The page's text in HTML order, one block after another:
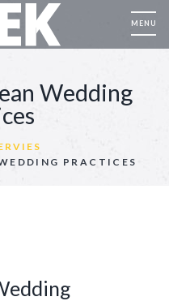
Wedding
PRACTICES